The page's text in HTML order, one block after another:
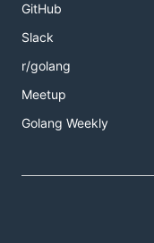
GitHub
Slack
r/golang
Meetup
Golang Weekly